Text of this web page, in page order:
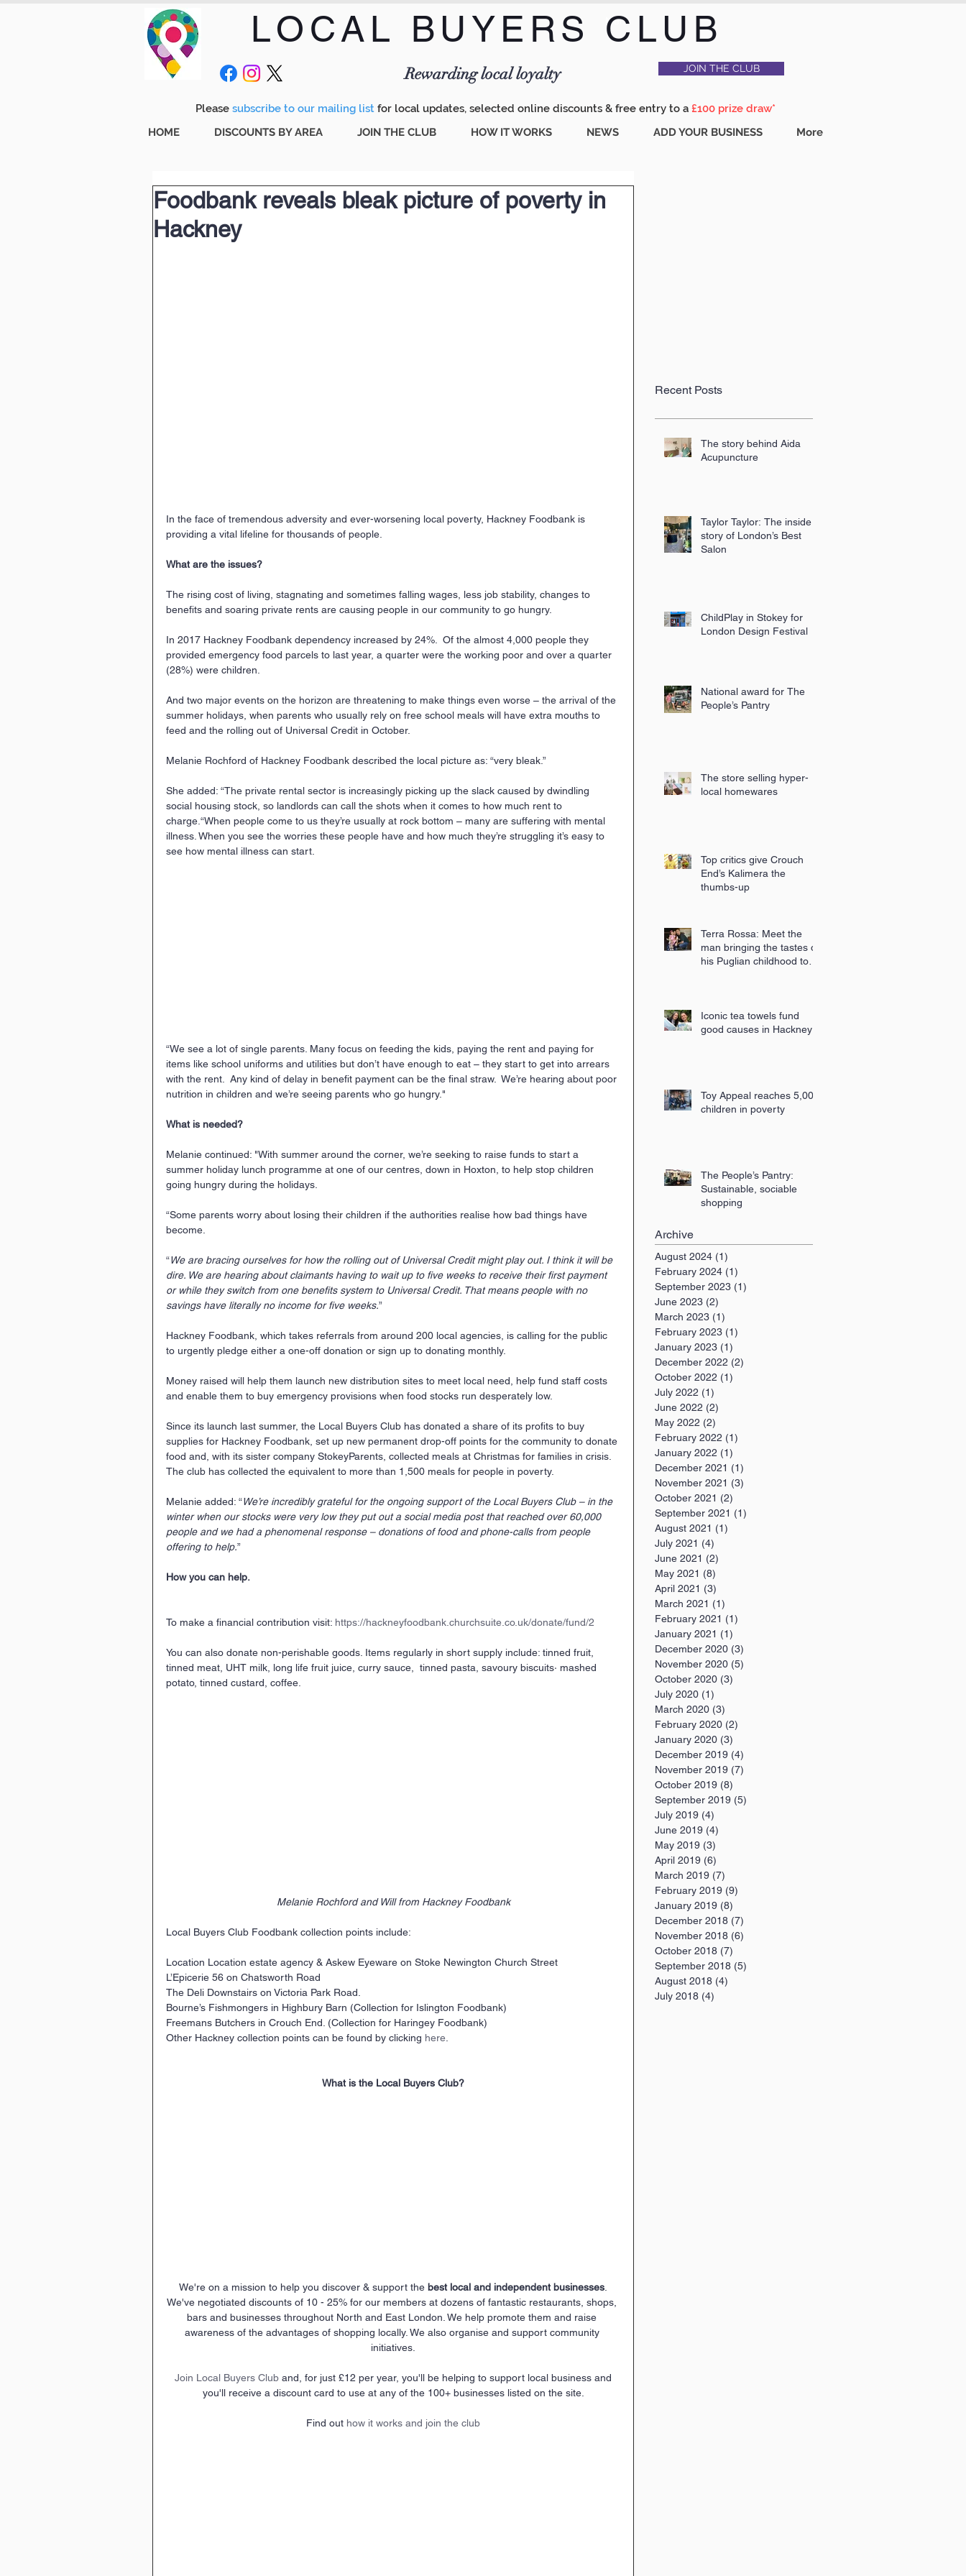
Menu
LOCAL BUYERS CLUB
Rewarding local loyalty JOIN THE CLUB
Please subscribe to our mailing list for local updates, selected online discounts & free entry to a £100 prize draw*
HOME
DISCOUNTS BY AREA JOIN THE CLUB HOW IT WORKS NEWS ADD YOUR BUSINESS More
Foodbank reveals bleak picture of poverty in
Hackney
In the face of tremendous adversity and ever-worsening local poverty, Hackney Foodbank is
providing a vital lifeline for thousands of people.
What are the issues?
The rising cost of living, stagnating and sometimes falling wages, less job stability, changes to
benefits and soaring private rents are causing people in our community to go hungry.
In 2017 Hackney Foodbank dependency increased by 24%.  Of the almost 4,000 people they
provided emergency food parcels to last year, a quarter were the working poor and over a quarter
(28%) were children.
And two major events on the horizon are threatening to make things even worse – the arrival of the
summer holidays, when parents who usually rely on free school meals will have extra mouths to
feed and the rolling out of Universal Credit in October.
Melanie Rochford of Hackney Foodbank described the local picture as: “very bleak.”
She added: “The private rental sector is increasingly picking up the slack caused by dwindling
social housing stock, so landlords can call the shots when it comes to how much rent to
charge.“When people come to us they’re usually at rock bottom – many are suffering with mental
illness. When you see the worries these people have and how much they’re struggling it’s easy to
see how mental illness can start.
“We see a lot of single parents. Many focus on feeding the kids, paying the rent and paying for
items like school uniforms and utilities but don’t have enough to eat – they start to get into arrears
with the rent.  Any kind of delay in benefit payment can be the final straw.  We’re hearing about poor
nutrition in children and we’re seeing parents who go hungry."
What is needed?
Melanie continued: "With summer around the corner, we’re seeking to raise funds to start a
summer holiday lunch programme at one of our centres, down in Hoxton, to help stop children
going hungry during the holidays.
“Some parents worry about losing their children if the authorities realise how bad things have
become.
“We are bracing ourselves for how the rolling out of Universal Credit might play out. I think it will be
dire. We are hearing about claimants having to wait up to five weeks to receive their first payment
or while they switch from one benefits system to Universal Credit. That means people with no
savings have literally no income for five weeks.”
Hackney Foodbank, which takes referrals from around 200 local agencies, is calling for the public
to urgently pledge either a one-off donation or sign up to donating monthly.
Money raised will help them launch new distribution sites to meet local need, help fund staff costs
and enable them to buy emergency provisions when food stocks run desperately low.
Since its launch last summer, the Local Buyers Club has donated a share of its profits to buy
supplies for Hackney Foodbank, set up new permanent drop-off points for the community to donate
food and, with its sister company StokeyParents, collected meals at Christmas for families in crisis.
The club has collected the equivalent to more than 1,500 meals for people in poverty.
Melanie added: “We’re incredibly grateful for the ongoing support of the Local Buyers Club – in the
winter when our stocks were very low they put out a social media post that reached over 60,000
people and we had a phenomenal response – donations of food and phone-calls from people
offering to help.”
How you can help.
To make a financial contribution visit: https://hackneyfoodbank.churchsuite.co.uk/donate/fund/2
You can also donate non-perishable goods. Items regularly in short supply include: tinned fruit,
tinned meat, UHT milk, long life fruit juice, curry sauce,  tinned pasta, savoury biscuits· mashed
potato, tinned custard, coffee.
Melanie Rochford and Will from Hackney Foodbank
Local Buyers Club Foodbank collection points include:
Location Location estate agency & Askew Eyeware on Stoke Newington Church Street
L’Epicerie 56 on Chatsworth Road
The Deli Downstairs on Victoria Park Road.
Bourne’s Fishmongers in Highbury Barn (Collection for Islington Foodbank)
Freemans Butchers in Crouch End. (Collection for Haringey Foodbank)
Other Hackney collection points can be found by clicking here
What is the Local Buyers Club?
We're on a mission to help you discover & support the best local and independent businesses
We've negotiated discounts of 10 - 25% for our members at dozens of fantastic restaurants, shops,
bars and businesses throughout North and East London. We help promote them and raise
awareness of the advantages of shopping locally. We also organise and support community
initiatives.
Join Local Buyers Club and, for just £12 per year, you'll be helping to support local business and
you'll receive a discount card to use at any of the 100+ businesses listed on the site.
Find out how it works and join the club
Recent Posts
The story behind Aida
Acupuncture
Taylor Taylor: The inside
story of London’s Best
Salon
ChildPlay in Stokey for
London Design Festival
National award for The
People’s Pantry
The store selling hyper-
local homewares
Top critics give Crouch
End’s Kalimera the
thumbs-up
Terra Rossa: Meet the
man bringing the tastes of
his Puglian childhood to
Iconic tea towels fund
good causes in Hackney
Toy Appeal reaches 5,000
children in poverty
The People’s Pantry:
Sustainable, sociable
shopping
Archive
August 2024 (1)
February 2024 (1)
September 2023 (1)
June 2023 (2)
March 2023 (1)
February 2023 (1)
January 2023 (1)
December 2022 (2)
October 2022 (1)
July 2022 (1)
June 2022 (2)
May 2022 (2)
February 2022 (1)
January 2022 (1)
December 2021 (1)
November 2021 (3)
October 2021 (2)
September 2021 (1)
August 2021 (1)
July 2021 (4)
June 2021 (2)
May 2021 (8)
April 2021 (3)
March 2021 (1)
February 2021 (1)
January 2021 (1)
December 2020 (3)
November 2020 (5)
October 2020 (3)
July 2020 (1)
March 2020 (3)
February 2020 (2)
January 2020 (3)
December 2019 (4)
November 2019 (7)
October 2019 (8)
September 2019 (5)
July 2019 (4)
June 2019 (4)
May 2019 (3)
April 2019 (6)
March 2019 (7)
February 2019 (9)
January 2019 (8)
December 2018 (7)
November 2018 (6)
October 2018 (7)
September 2018 (5)
August 2018 (4)
July 2018 (4)